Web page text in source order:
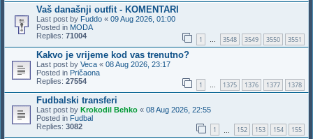
Vaš današnji outfit - KOMENTARI
Last post by Fuddo « 09 Aug 2026, 01:00
Posted in MODA
Replies: 71004 1 … 3548 3549 3550 3551
Kakvo je vrijeme kod vas trenutno?
Last post by Veca « 08 Aug 2026, 23:17
Posted in Pričaona
Replies: 27554 1 … 1375 1376 1377 1378
Fudbalski transferi
Last post by Krokodil Behko « 08 Aug 2026, 22:55
Posted in Fudbal
Replies: 3082 1 152 153 154 155